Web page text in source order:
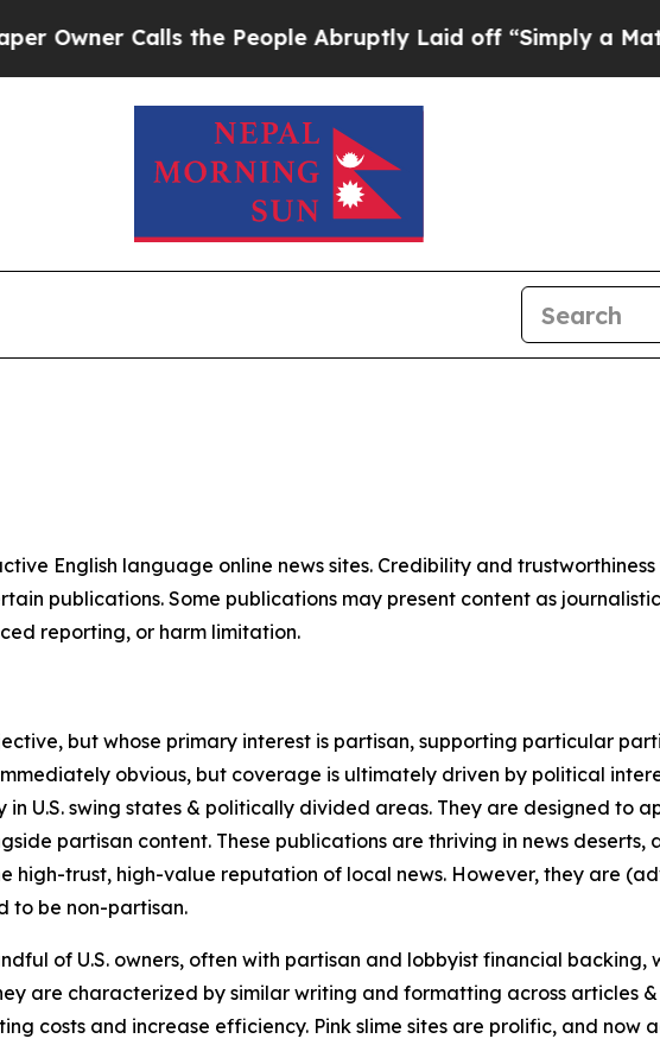
Owner Calls the People Abruptly Laid off “Simply a Math
English language online news sites. Credibility and
publications. Some publications may present content as
reporting, or harm limitation.
but whose primary interest is partisan, supporting particular
obvious, but coverage is ultimately driven by political
U.S. swing states & politically divided areas. They are designed to
partisan content. These publications are thriving in news
high-trust, high-value reputation of local news. However, they are
to be non-partisan.
of U.S. owners, often with partisan and lobbyist financial
are characterized by similar writing and formatting across articles
costs and increase efficiency. Pink slime sites are prolific, and now